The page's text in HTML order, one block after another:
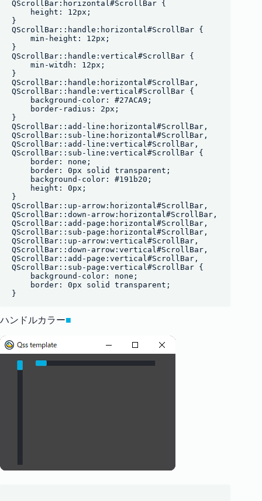
QScrollBar:horizontal#ScrollBar {
    height: 12px;
}
QScrollBar::handle:horizontal#ScrollBar {
    min-height: 12px;
}
QScrollBar::handle:vertical#ScrollBar {
    min-witdh: 12px;
}
QScrollBar::handle:horizontal#ScrollBar,
QScrollBar::handle:vertical#ScrollBar {
    background-color: #27ACA9;
    border-radius: 2px;
}
QScrollBar::add-line:horizontal#ScrollBar,
QScrollBar::sub-line:horizontal#ScrollBar,
QScrollBar::add-line:vertical#ScrollBar,
QScrollBar::sub-line:vertical#ScrollBar {
    border: none;
    border: 0px solid transparent;
    background-color: #191b20;
    height: 0px;
}
QScrollBar::up-arrow:horizontal#ScrollBar,
QScrollBar::down-arrow:horizontal#ScrollBar,
QScrollBar::add-page:horizontal#ScrollBar,
QScrollBar::sub-page:horizontal#ScrollBar,
QScrollBar::up-arrow:vertical#ScrollBar,
QScrollBar::down-arrow:vertical#ScrollBar,
QScrollBar::add-page:vertical#ScrollBar,
QScrollBar::sub-page:vertical#ScrollBar {
    background-color: none;
    border: 0px solid transparent;
ハンドルカラー■